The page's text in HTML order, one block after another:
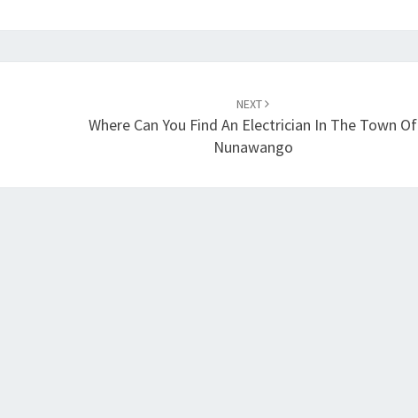
NEXT
Where Can You Find An Electrician In The Town Of
Nunawango